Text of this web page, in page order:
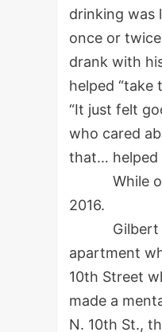
drinking was
once or
drank with
helped “take
“It just felt
who cared
that… helped
While on
2016.
Gilbert was
apartment
10th Street
made a
N. 10th St.,